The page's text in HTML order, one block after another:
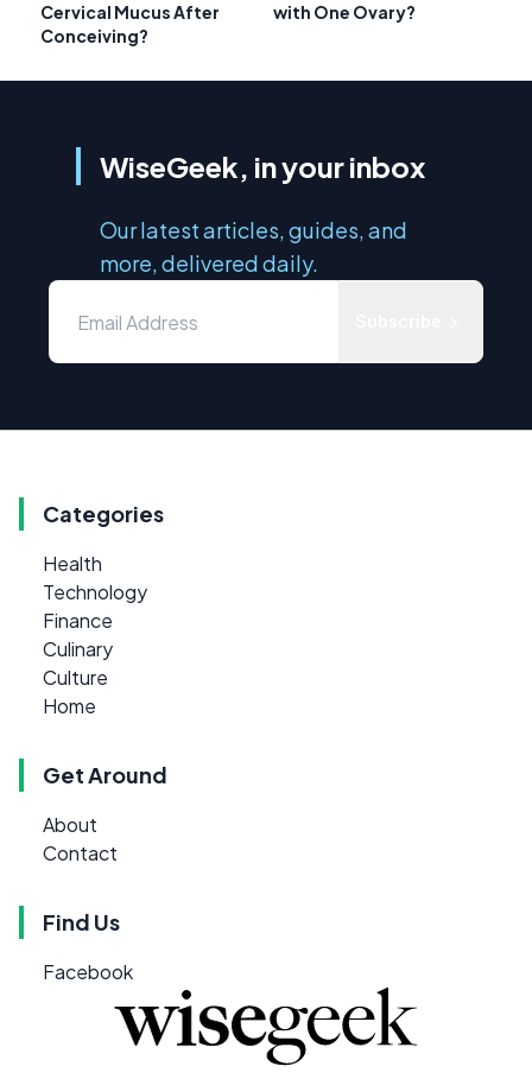
Cervical Mucus After
Conceiving?
with One Ovary?
WiseGeek, in your inbox
Our latest articles, guides, and
more, delivered daily.
Categories
Health
Technology
Finance
Culinary
Culture
Home
Get Around
About
Contact
Find Us
Facebook